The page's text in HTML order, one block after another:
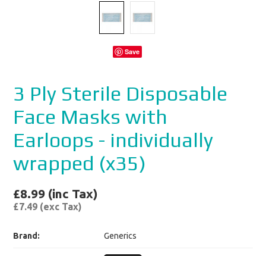
Save
3 Ply Sterile Disposable
Face Masks with
Earloops - individually
wrapped (x35)
£8.99 (inc Tax)
£7.49 (exc Tax)
Brand: Generics